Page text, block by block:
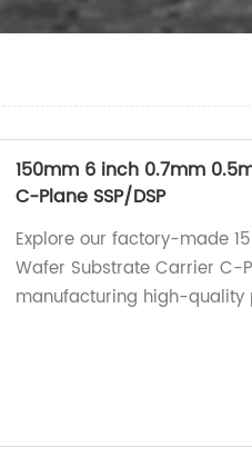
150mm 6 inch 0.7mm
C-Plane SSP/DSP
Explore our factory-made
Wafer Substrate Carrier C-
manufacturing high-quality